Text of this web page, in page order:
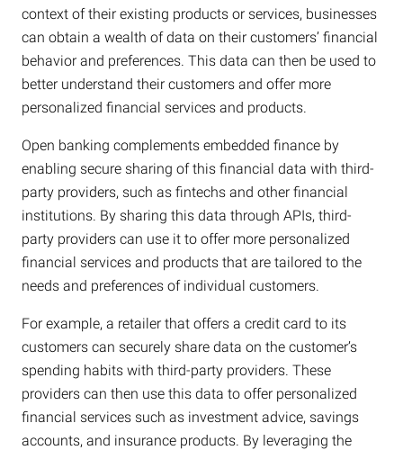
context of their existing products or services, businesses
can obtain a wealth of data on their customers’ financial
behavior and preferences. This data can then be used to
better understand their customers and offer more
personalized financial services and products.
Open banking complements embedded finance by
enabling secure sharing of this financial data with third-
party providers, such as fintechs and other financial
institutions. By sharing this data through APIs, third-
party providers can use it to offer more personalized
financial services and products that are tailored to the
needs and preferences of individual customers.
For example, a retailer that offers a credit card to its
customers can securely share data on the customer’s
spending habits with third-party providers. These
providers can then use this data to offer personalized
financial services such as investment advice, savings
accounts, and insurance products. By leveraging the